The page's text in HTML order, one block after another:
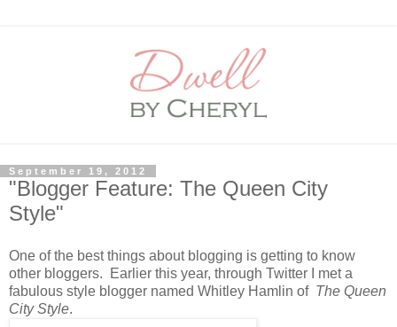
September 19, 2012
"Blogger Feature: The Queen City
Style"
One of the best things about blogging is getting to know
other bloggers. Earlier this year, through Twitter I met a
fabulous style blogger named Whitley Hamlin of The Queen
City Style.